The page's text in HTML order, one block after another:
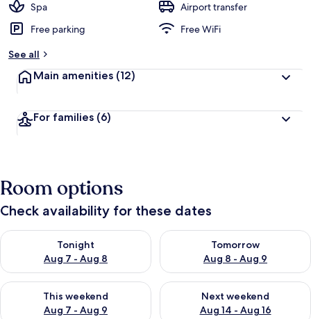
Spa
Airport transfer
Free parking
Free WiFi
See all
Main amenities (12)
For families (6)
Room options
Check availability for these dates
Tonight
Aug 7 - Aug 8
Check availability for tonight Aug 7 - Aug 8
Tomorrow
Aug 8 - Aug 9
Check availability for
This weekend
Aug 7 - Aug 9
Check availability for this weekend Aug 7 - Aug 9
Next weekend
Aug 14 - Aug 16
Check availability for next